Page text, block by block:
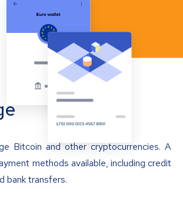
Bitcoin and other cryptocurrencies. A
methods available, including credit
bank transfers.